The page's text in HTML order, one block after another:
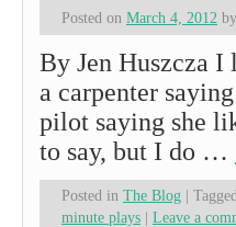
Posted on March 4, 2012 by
By Jen Huszcza
a carpenter
pilot saying she
to say, but I do …
Posted in The Blog | Tagged
minute plays | Leave a